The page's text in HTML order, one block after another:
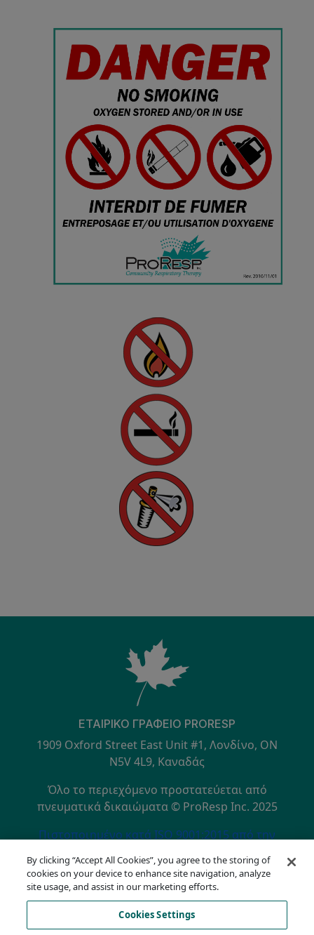
ΕΤΑΙΡΙΚΌ ΓΡΑΦΕΊΟ PRORESP
1909 Oxford Street East Unit #1, Λονδίνο, ON
N5V 4L9, Καναδάς
Όλο το περιεχόμενο προστατεύεται από
πνευματικά δικαιώματα © ProResp Inc. 2025
SECONDARY MENU
Πιστοποιημένο κατά ISO 9001:2015 από την
Πολιτική Απορρήτου
Γραμμή επικοινωνίας συμμόρφωσης
Όροι Χρήσης
AODA
By clicking “Accept All Cookies”, you agree to the storing of
cookies on your device to enhance site navigation, analyze
site usage, and assist in our marketing efforts.
Cookies Settings